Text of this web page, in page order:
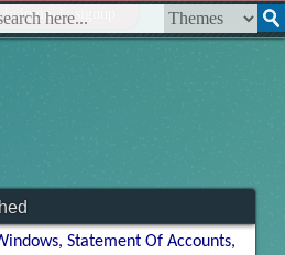
| login | signup
Statement Of Accounts